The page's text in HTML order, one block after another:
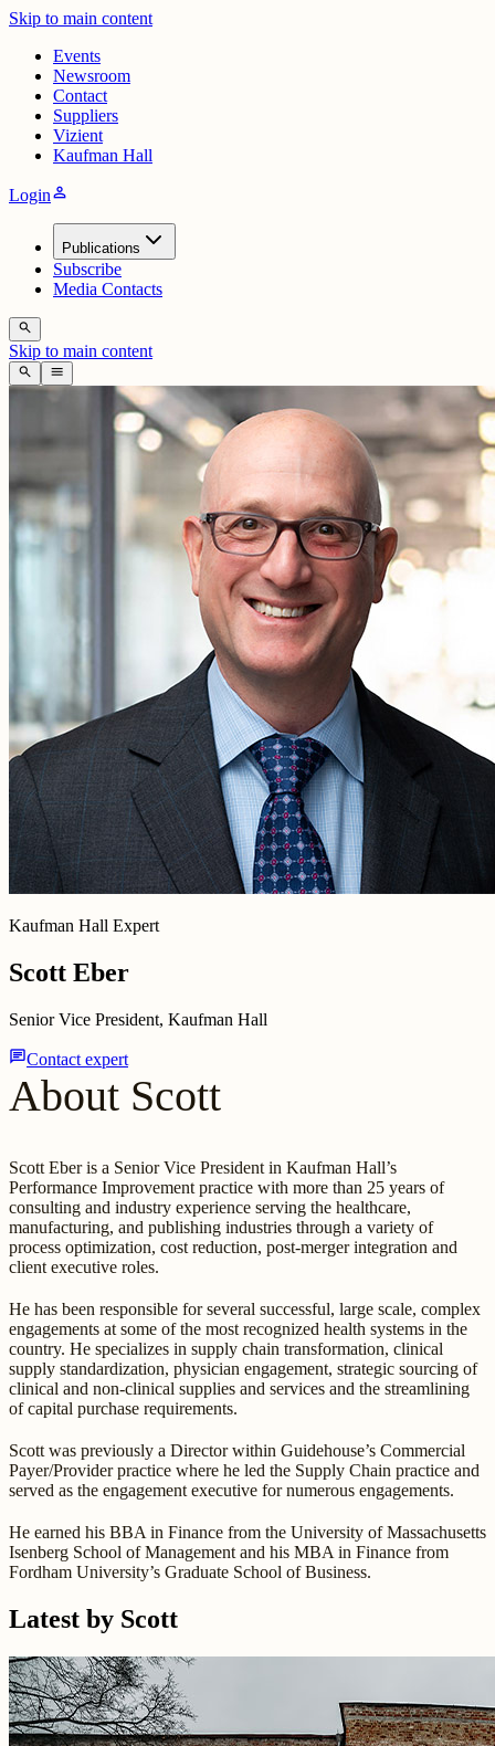
Skip to main content
Events
Newsroom
Contact
Suppliers
Vizient
Kaufman Hall
Loginperson
Publications
Subscribe
Media Contacts
search
Skip to main content
search menu
Kaufman Hall Expert
Scott Eber
Senior Vice President, Kaufman Hall
chatContact expert
About Scott
Scott Eber is a Senior Vice President in Kaufman Hall’s
Performance Improvement practice with more than 25 years of
consulting and industry experience serving the healthcare,
manufacturing, and publishing industries through a variety of
process optimization, cost reduction, post-merger integration and
client executive roles.
He has been responsible for several successful, large scale, complex
engagements at some of the most recognized health systems in the
country. He specializes in supply chain transformation, clinical
supply standardization, physician engagement, strategic sourcing of
clinical and non-clinical supplies and services and the streamlining
of capital purchase requirements.
Scott was previously a Director within Guidehouse’s Commercial
Payer/Provider practice where he led the Supply Chain practice and
served as the engagement executive for numerous engagements.
He earned his BBA in Finance from the University of Massachusetts
Isenberg School of Management and his MBA in Finance from
Fordham University’s Graduate School of Business.
Latest by Scott